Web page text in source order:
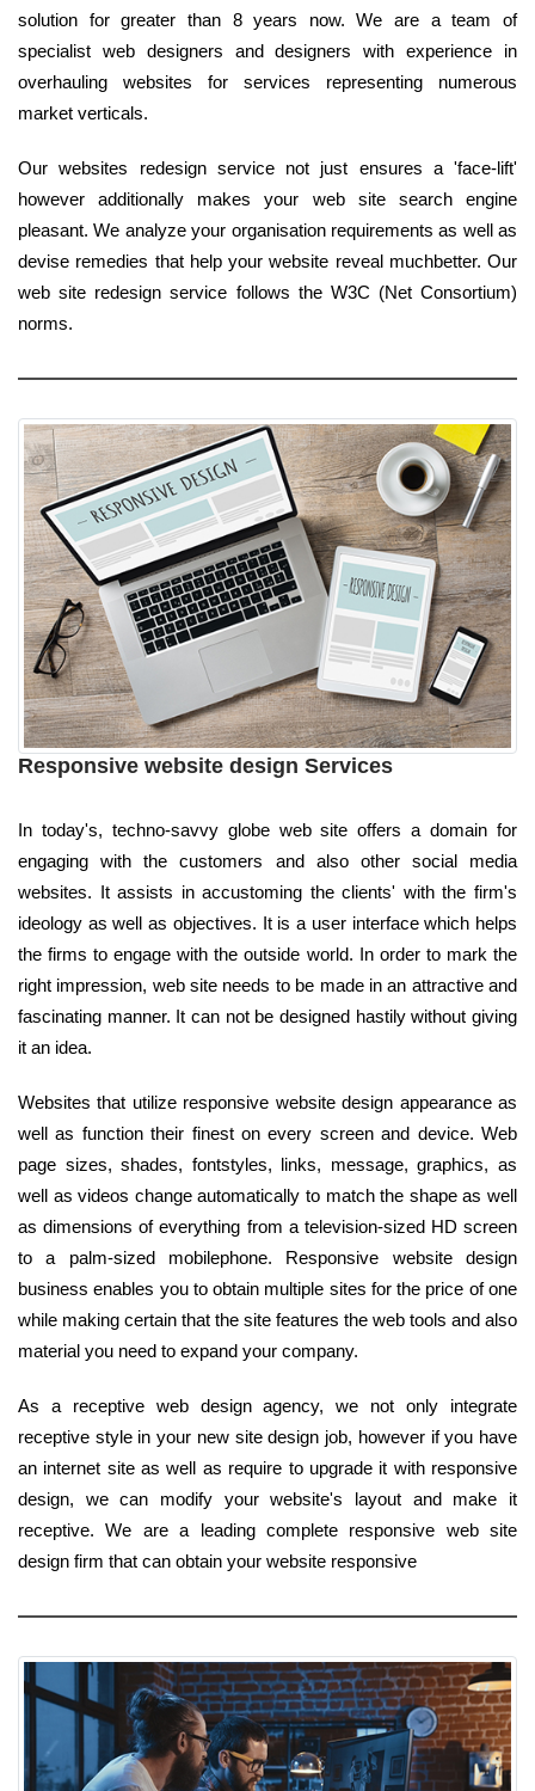
solution for greater than 8 years now. We are a team of
specialist web designers and designers with experience in
overhauling websites for services representing numerous
market verticals.
Our websites redesign service not just ensures a 'face-lift'
however additionally makes your web site search engine
pleasant. We analyze your organisation requirements as well as
devise remedies that help your website reveal muchbetter. Our
web site redesign service follows the W3C (Net Consortium)
norms.
Responsive website design Services
In today's, techno-savvy globe web site offers a domain for
engaging with the customers and also other social media
websites. It assists in accustoming the clients' with the firm's
ideology as well as objectives. It is a user interface which helps
the firms to engage with the outside world. In order to mark the
right impression, web site needs to be made in an attractive and
fascinating manner. It can not be designed hastily without giving
it an idea.
Websites that utilize responsive website design appearance as
well as function their finest on every screen and device. Web
page sizes, shades, fontstyles, links, message, graphics, as
well as videos change automatically to match the shape as well
as dimensions of everything from a television-sized HD screen
to a palm-sized mobilephone. Responsive website design
business enables you to obtain multiple sites for the price of one
while making certain that the site features the web tools and also
material you need to expand your company.
As a receptive web design agency, we not only integrate
receptive style in your new site design job, however if you have
an internet site as well as require to upgrade it with responsive
design, we can modify your website's layout and make it
receptive. We are a leading complete responsive web site
design firm that can obtain your website responsive